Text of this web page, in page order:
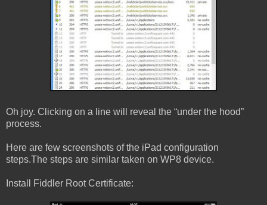
Oh joy. Clicking on a line will reveal the “under the hood”
process.
Here are few screenshots of the iPad configuration
steps.The steps are similar taken on WP8 device.
Install Fiddler Root Certificate: